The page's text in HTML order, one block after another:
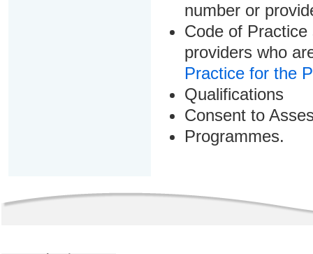
number or
Code of
providers who
Practice for the
Qualifications
Consent to
Programmes.